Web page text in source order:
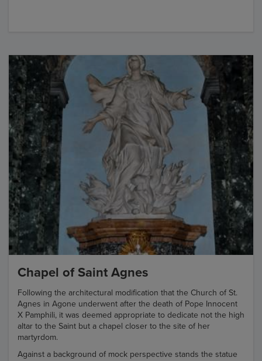
Chapel of Saint Agnes
Following the architectural modification that the Church of St.
Agnes in Agone underwent after the death of Pope Innocent
X Pamphili, it was deemed appropriate to dedicate not the high
altar to the Saint but a chapel closer to the site of her
martyrdom.
Against a background of mock perspective stands the statue